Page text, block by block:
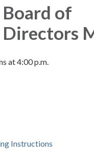
Board of
Directors
at 4:00 p.m.
Instructions